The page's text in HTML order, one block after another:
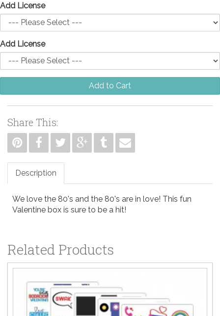
Add License
Add License
Add to Cart
Share This:
Description
We love the 80's and the 80's are in love! This fun
Valentine box is sure to be a hit!
Related Products